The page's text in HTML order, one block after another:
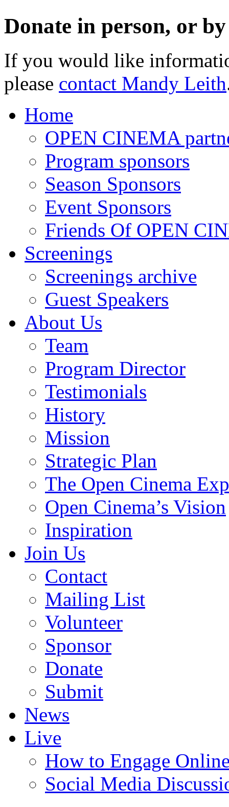
Donate in person, or
If you would like
please contact Mandy Leith
Home
OPEN CINEMA
Program sponsors
Season Sponsors
Event Sponsors
Friends Of OPEN
Screenings
Screenings archive
Guest Speakers
About Us
Team
Program Director
Testimonials
History
Mission
Strategic Plan
The Open Cinema
Open Cinema’s Vision
Inspiration
Join Us
Contact
Mailing List
Volunteer
Sponsor
Donate
Submit
News
Live
How to Engage
Social Media